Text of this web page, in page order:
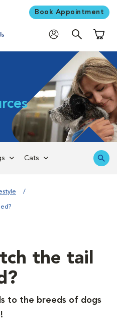
Book Appointment
Cats
the tail
to the breeds of dogs